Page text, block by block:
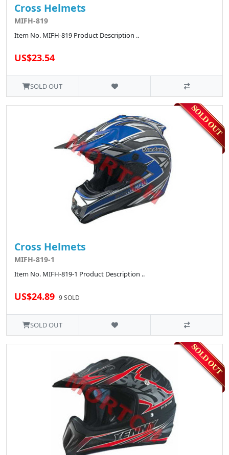
Cross Helmets
MIFH-819
Item No. MIFH-819 Product Description ..
US$23.54
SOLD OUT
Cross Helmets
MIFH-819-1
Item No. MIFH-819-1 Product Description ..
US$24.89 9 SOLD
SOLD OUT